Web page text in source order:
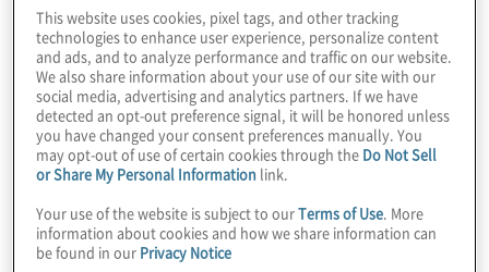
finance operations. The organisation, which
operates numerous higher-education
institutions and provides a workplace
educational benefits administration solution,
enrolled more than 100,000 students in its
universities and served 50,000 workplace
more than 10%. Processing tuition
payments, grants, scholarships and
This website uses cookies, pixel tags, and other tracking
technologies to enhance user experience, personalize content
and ads, and to analyze performance and traffic on our website.
We also share information about your use of our site with our
social media, advertising and analytics partners. If we have
detected an opt-out preference signal, it will be honored unless
you have changed your consent preferences manually. You
may opt-out of use of certain cookies through the Do Not Sell
or Share My Personal Information link.
Your use of the website is subject to ourTerms of Use . More
information about cookies and how we share information can
be found in our Privacy Notice